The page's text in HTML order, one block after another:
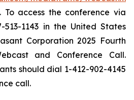
. To access the conference via
513-1143 in the United States
Corporation 2025 Fourth
and Conference Call.
should dial 1-412-902-4145
call.